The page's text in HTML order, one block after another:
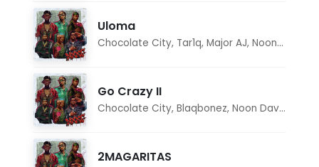
Uloma
Chocolate City, Tar1q, Major AJ, Noon Dave
Go Crazy II
Chocolate City, Blaqbonez, Noon Dave
2MAGARITAS